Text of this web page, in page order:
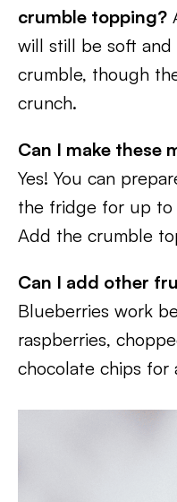
crumble topping?
will still be soft
crumble, though
crunch.
Can I make these
Yes! You can
the fridge for up to
Add the crumble
Can I add other
Blueberries work
raspberries,
chocolate chips for